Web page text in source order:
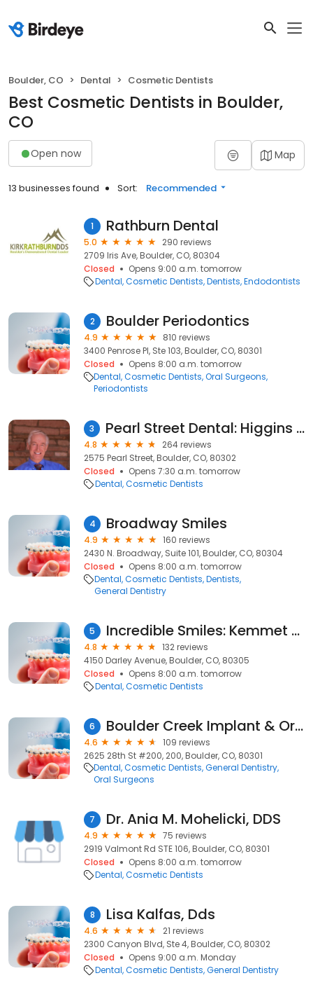
Boulder, CO Dental Cosmetic Dentists
Best Cosmetic Dentists in Boulder,
CO
Open now Map
13 businesses found Sort: Recommended
1 Rathburn Dental
5.0
290 reviews
2709 Iris Ave, Boulder, CO, 80304
Closed
Opens 9:00 a.m. tomorrow
Dental Cosmetic Dentists Dentists Endodontists
2 Boulder Periodontics
4.9
810 reviews
3400 Penrose Pl, Ste 103, Boulder, CO, 80301
Closed
Opens 8:00 a.m. tomorrow
Dental Cosmetic Dentists Oral Surgeons
Periodontists
3 Pearl Street Dental: Higgins Elliott B DDS
4.8
264 reviews
2575 Pearl Street, Boulder, CO, 80302
Closed
Opens 7:30 a.m. tomorrow
Dental Cosmetic Dentists
4 Broadway Smiles
4.9
160 reviews
2430 N. Broadway, Suite 101, Boulder, CO, 80304
Closed
Opens 8:00 a.m. tomorrow
Dental Cosmetic Dentists Dentists
General Dentistry
5 Incredible Smiles: Kemmet Lori Ann DDS
4.8
132 reviews
4150 Darley Avenue, Boulder, CO, 80305
Closed
Opens 8:00 a.m. tomorrow
Dental Cosmetic Dentists
6 Boulder Creek Implant & Oral Surgery
4.6
109 reviews
2625 28th St #200, 200, Boulder, CO, 80301
Dental Cosmetic Dentists General Dentistry
Oral Surgeons
7 Dr. Ania M. Mohelicki, DDS
4.9
75 reviews
2919 Valmont Rd STE 106, Boulder, CO, 80301
Closed
Opens 8:00 a.m. tomorrow
Dental Cosmetic Dentists
8 Lisa Kalfas, Dds
4.6
21 reviews
2300 Canyon Blvd, Ste 4, Boulder, CO, 80302
Closed
Opens 9:00 a.m. Monday
Dental Cosmetic Dentists General Dentistry